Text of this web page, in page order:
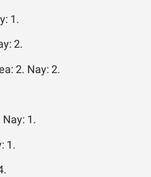
1.
2.
2. Nay: 2.
Nay: 1.
1.